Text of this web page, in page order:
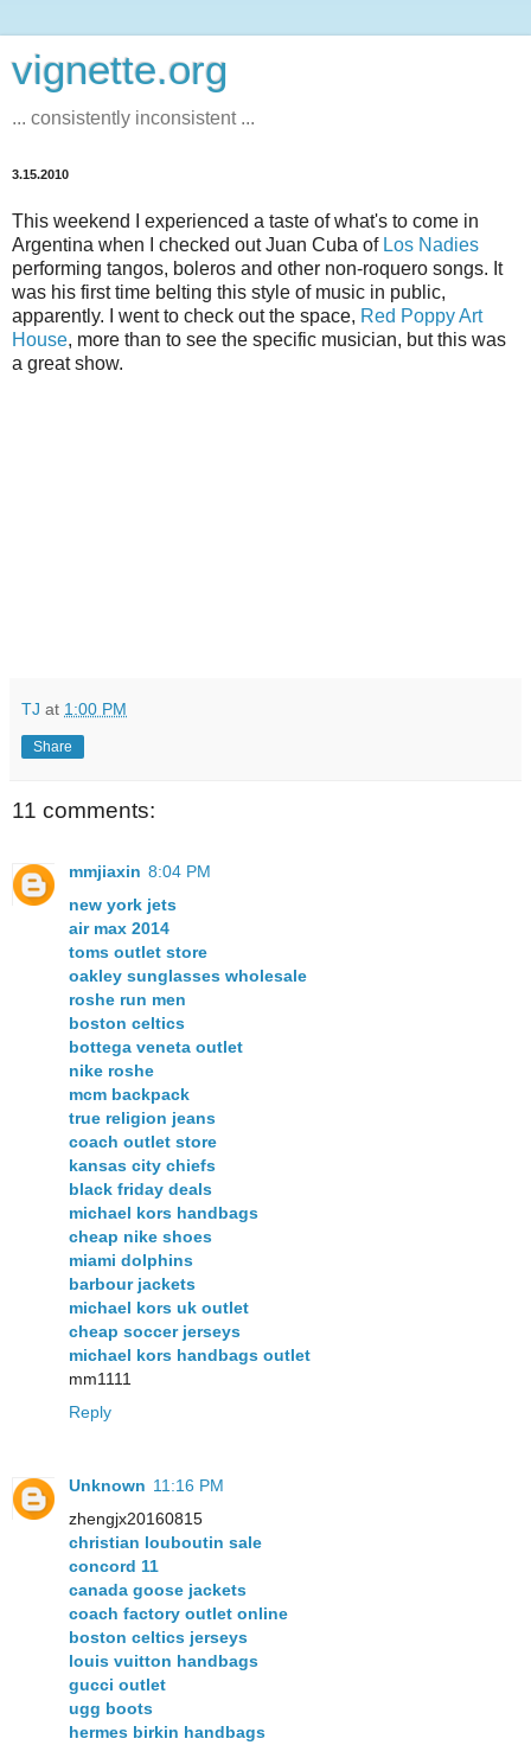
vignette.org
... consistently inconsistent ...
3.15.2010
This weekend I experienced a taste of what's to come in
Argentina when I checked out Juan Cuba of Los Nadies
performing tangos, boleros and other non-roquero songs. It
was his first time belting this style of music in public,
apparently. I went to check out the space, Red Poppy Art
House, more than to see the specific musician, but this was
a great show.
TJ at 1:00 PM
Share
11 comments:
mmjiaxin 8:04 PM
new york jets
air max 2014
toms outlet store
oakley sunglasses wholesale
roshe run men
boston celtics
bottega veneta outlet
nike roshe
mcm backpack
true religion jeans
coach outlet store
kansas city chiefs
black friday deals
michael kors handbags
cheap nike shoes
miami dolphins
barbour jackets
michael kors uk outlet
cheap soccer jerseys
michael kors handbags outlet
mm1111
Reply
Unknown 11:16 PM
zhengjx20160815
christian louboutin sale
concord 11
canada goose jackets
coach factory outlet online
boston celtics jerseys
louis vuitton handbags
gucci outlet
ugg boots
hermes birkin handbags